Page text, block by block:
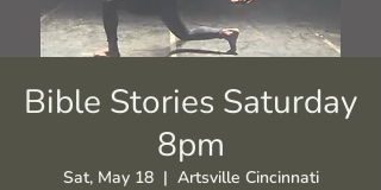
Bible Stories Saturday
8pm
Sat, May 18
  |
Artsville Cincinnati